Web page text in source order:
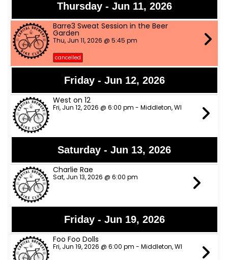
Thursday - Jun 11, 2026
Barre3 Sweat Session in the Beer
Garden
Thu, Jun 11, 2026 @ 5:45 pm
cancelled
Friday - Jun 12, 2026
West on 12
Fri, Jun 12, 2026 @ 6:00 pm - Middleton, WI
Saturday - Jun 13, 2026
Charlie Rae
Sat, Jun 13, 2026 @ 6:00 pm
Friday - Jun 19, 2026
Foo Foo Dolls
Fri, Jun 19, 2026 @ 6:00 pm - Middleton, WI